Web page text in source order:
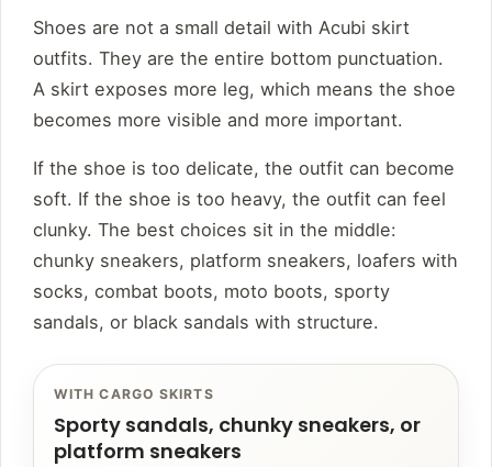
Shoes are not a small detail with Acubi skirt
outfits. They are the entire bottom punctuation.
A skirt exposes more leg, which means the shoe
becomes more visible and more important.
If the shoe is too delicate, the outfit can become
soft. If the shoe is too heavy, the outfit can feel
clunky. The best choices sit in the middle:
chunky sneakers, platform sneakers, loafers with
socks, combat boots, moto boots, sporty
sandals, or black sandals with structure.
WITH CARGO SKIRTS
Sporty sandals, chunky sneakers, or
platform sneakers